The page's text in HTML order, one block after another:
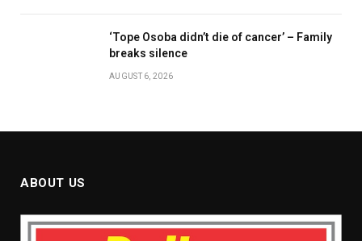
‘Tope Osoba didn’t die of cancer’ – Family
breaks silence
AUGUST 6, 2026
ABOUT US